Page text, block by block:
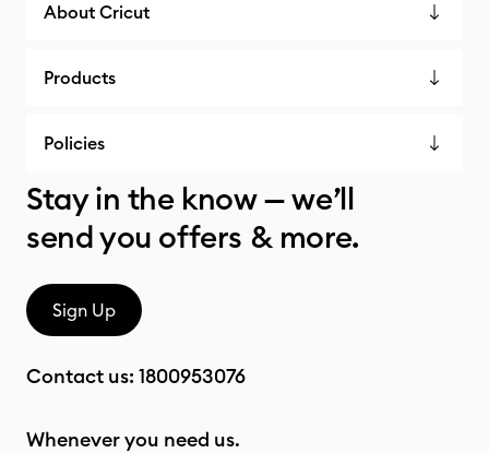
About Cricut
Products
Policies
Stay in the know — we’ll
send you offers & more.
Sign Up
Contact us: 1800953076
Whenever you need us.